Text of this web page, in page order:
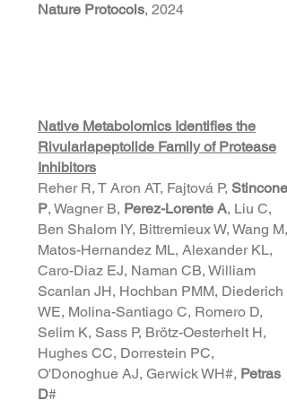
Nature Protocols, 2024
Native Metabolomics Identifies the
Rivulariapeptolide Family of Protease
Inhibitors
Reher R, T Aron AT, Fajtová P, Stincone
P, Wagner B, Perez-Lorente A, Liu C,
Ben Shalom IY, Bittremieux W, Wang M,
Matos-Hernandez ML, Alexander KL,
Caro-Diaz EJ, Naman CB, William
Scanlan JH, Hochban PMM, Diederich
WE, Molina-Santiago C, Romero D,
Selim K, Sass P, Brötz-Oesterhelt H,
Hughes CC, Dorrestein PC,
O'Donoghue AJ, Gerwick WH#, Petras
D#